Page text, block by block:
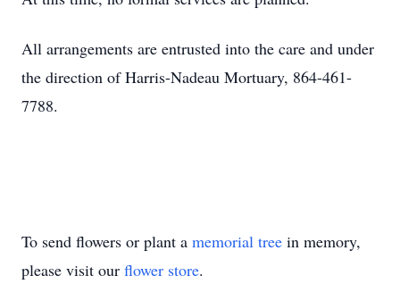
All arrangements are entrusted into the care and under
the direction of Harris-Nadeau Mortuary, 864-461-
7788.
To send flowers or plant a memorial tree in memory,
please visit our flower store.